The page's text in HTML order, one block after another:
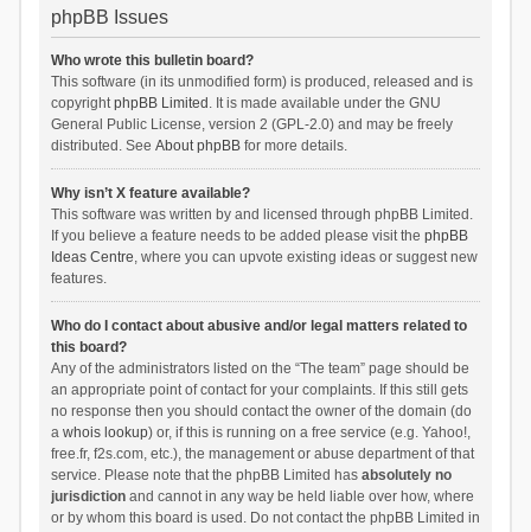
phpBB Issues
Who wrote this bulletin board?
This software (in its unmodified form) is produced, released and is
copyrightphpBB Limited . It is made available under the GNU
General Public License, version 2 (GPL-2.0) and may be freely
distributed. See About phpBBfor more details.
Why isn’t X feature available?
This software was written by and licensed through phpBB Limited.
If you believe a feature needs to be added please visit the phpBB
Ideas Centre, where you can upvote existing ideas or suggest new
features.
Who do I contact about abusive and/or legal matters related to
this board?
Any of the administrators listed on the “The team” page should be
an appropriate point of contact for your complaints. If this still gets
no response then you should contact the owner of the domain (do
a whois lookup) or, if this is running on a free service (e.g. Yahoo!,
free.fr, f2s.com, etc.), the management or abuse department of that
service. Please note that the phpBB Limited has absolutely no
jurisdictionand cannot in any way be held liable over how, where
or by whom this board is used. Do not contact the phpBB Limited in